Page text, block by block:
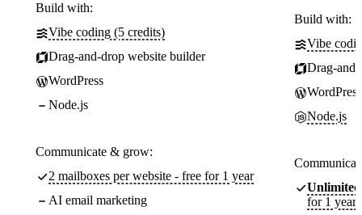
Build with:
Vibe coding (5 credits)
Drag-and-drop website builder
WordPress
Node.js
Communicate & grow:
2 mailboxes per website - free for 1 year
AI email marketing
Build with:
Vibe
Drag-
WordPress
Node.js
Unlimited
for 1 year